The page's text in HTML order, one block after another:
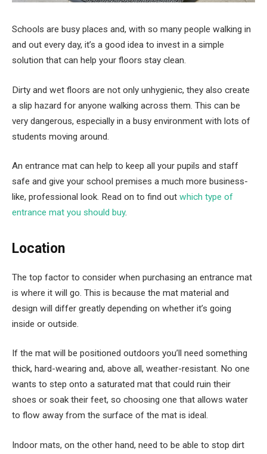
Schools are busy places and, with so many people walking in
and out every day, it’s a good idea to invest in a simple
solution that can help your floors stay clean.
Dirty and wet floors are not only unhygienic, they also create
a slip hazard for anyone walking across them. This can be
very dangerous, especially in a busy environment with lots of
students moving around.
An entrance mat can help to keep all your pupils and staff
safe and give your school premises a much more business-
like, professional look. Read on to find out which type of
entrance mat you should buy.
Location
The top factor to consider when purchasing an entrance mat
is where it will go. This is because the mat material and
design will differ greatly depending on whether it’s going
inside or outside.
If the mat will be positioned outdoors you’ll need something
thick, hard-wearing and, above all, weather-resistant. No one
wants to step onto a saturated mat that could ruin their
shoes or soak their feet, so choosing one that allows water
to flow away from the surface of the mat is ideal.
Indoor mats, on the other hand, need to be able to stop dirt